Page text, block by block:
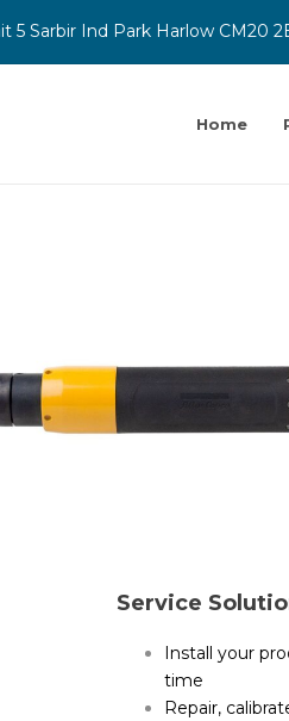
5 Sarbir Ind Park Harlow CM20
Home
Service
Install your
time
Repair,